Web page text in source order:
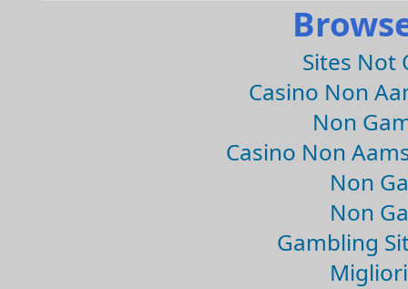
Sites Not
Casino Non
Non
Casino Non
Non
Non
Gambling